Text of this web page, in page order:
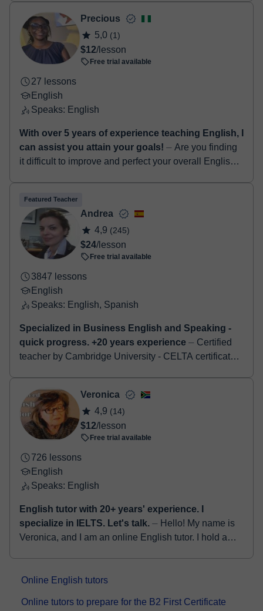
Precious
5,0 (1)
$12/lesson
Free trial available
27 lessons
English
Speaks: English
With over 5 years of experience teaching English, I
can assist you attain your goals! ⏤ Are you finding
it difficult to improve and perfect your overall English
Featured Teacher
Andrea
4,9 (245)
$24/lesson
Free trial available
3847 lessons
English
Speaks: English, Spanish
Specialized in Business English and Speaking -
quick progress. +20 years experience ⏤ Certified
teacher by Cambridge University - CELTA certificate.
Veronica
4,9 (14)
$12/lesson
Free trial available
726 lessons
English
Speaks: English
English tutor with 20+ years' experience. I
specialize in IELTS. Let's talk. ⏤ Hello! My name is
Veronica, and I am an online English tutor. I hold a
Online English tutors
Online tutors to prepare for the B2 First Certificate